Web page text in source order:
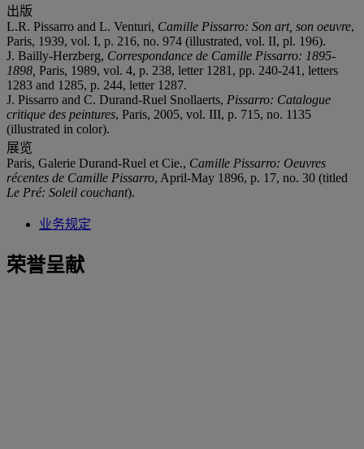
出版
L.R. Pissarro and L. Venturi, Camille Pissarro: Son art, son oeuvre,
Paris, 1939, vol. I, p. 216, no. 974 (illustrated, vol. II, pl. 196).
J. Bailly-Herzberg, Correspondance de Camille Pissarro: 1895-
1898, Paris, 1989, vol. 4, p. 238, letter 1281, pp. 240-241, letters
1283 and 1285, p. 244, letter 1287.
J. Pissarro and C. Durand-Ruel Snollaerts, Pissarro: Catalogue
critique des peintures, Paris, 2005, vol. III, p. 715, no. 1135
(illustrated in color).
展览
Paris, Galerie Durand-Ruel et Cie., Camille Pissarro: Oeuvres
récentes de Camille Pissarro, April-May 1896, p. 17, no. 30 (titled
Le Pré: Soleil couchant).
业务规定
荣誉呈献